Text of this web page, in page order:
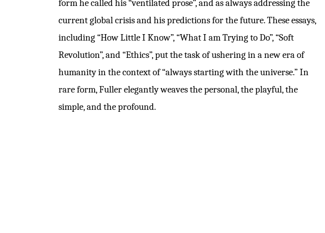
form he called his “ventilated prose”, and as always addressing the
current global crisis and his predictions for the future. These essays,
including “How Little I Know”, “What I am Trying to Do”, “Soft
Revolution”, and “Ethics”, put the task of ushering in a new era of
humanity in the context of “always starting with the universe.” In
rare form, Fuller elegantly weaves the personal, the playful, the
simple, and the profound.